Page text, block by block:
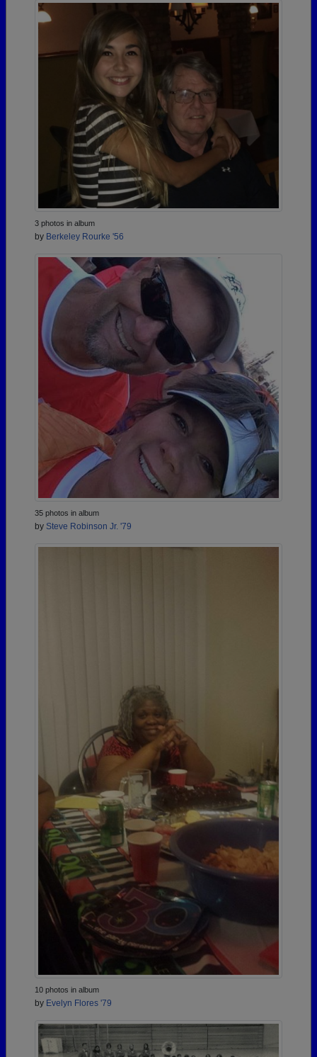
3 photos in album
by Berkeley Rourke '56
35 photos in album
by Steve Robinson Jr. '79
10 photos in album
by Evelyn Flores '79